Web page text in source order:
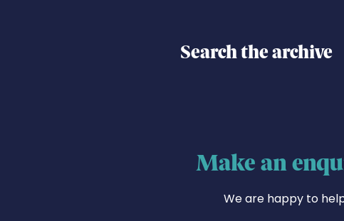
Search the archive
Make an
We are happy to